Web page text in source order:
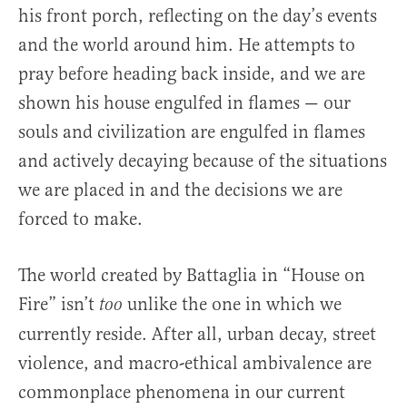
his front porch, reflecting on the day’s events
and the world around him. He attempts to
pray before heading back inside, and we are
shown his house engulfed in flames — our
souls and civilization are engulfed in flames
and actively decaying because of the situations
we are placed in and the decisions we are
forced to make.
The world created by Battaglia in “House on
Fire” isn’t too unlike the one in which we
currently reside. After all, urban decay, street
violence, and macro-ethical ambivalence are
commonplace phenomena in our current